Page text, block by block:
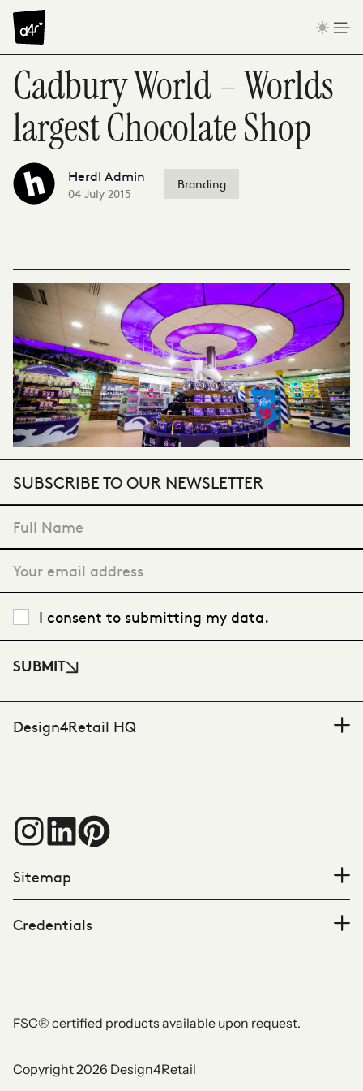
Skip to content
Cadbury World – Worlds
largest Chocolate Shop
Herdl Admin
04 July 2015
Branding
SUBSCRIBE TO OUR NEWSLETTER
I consent to submitting my data.
SUBMIT
Design4Retail HQ
Sitemap
Credentials
FSC® certified products available upon request.
Copyright 2026 Design4Retail